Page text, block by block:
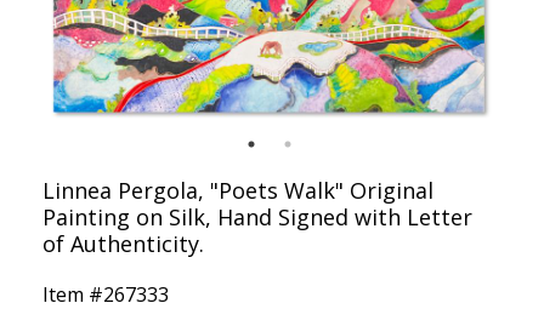
Linnea Pergola, "Poets Walk" Original
Painting on Silk, Hand Signed with Letter
of Authenticity.
Item #267333